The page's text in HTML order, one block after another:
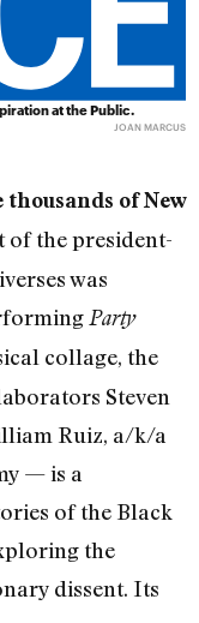
at the Public.
JOAN MARCUS
thousands of New
of the president-
was
Party
collage, the
Steven
Ruiz, a/k/a
— is a
of the Black
the
dissent. Its